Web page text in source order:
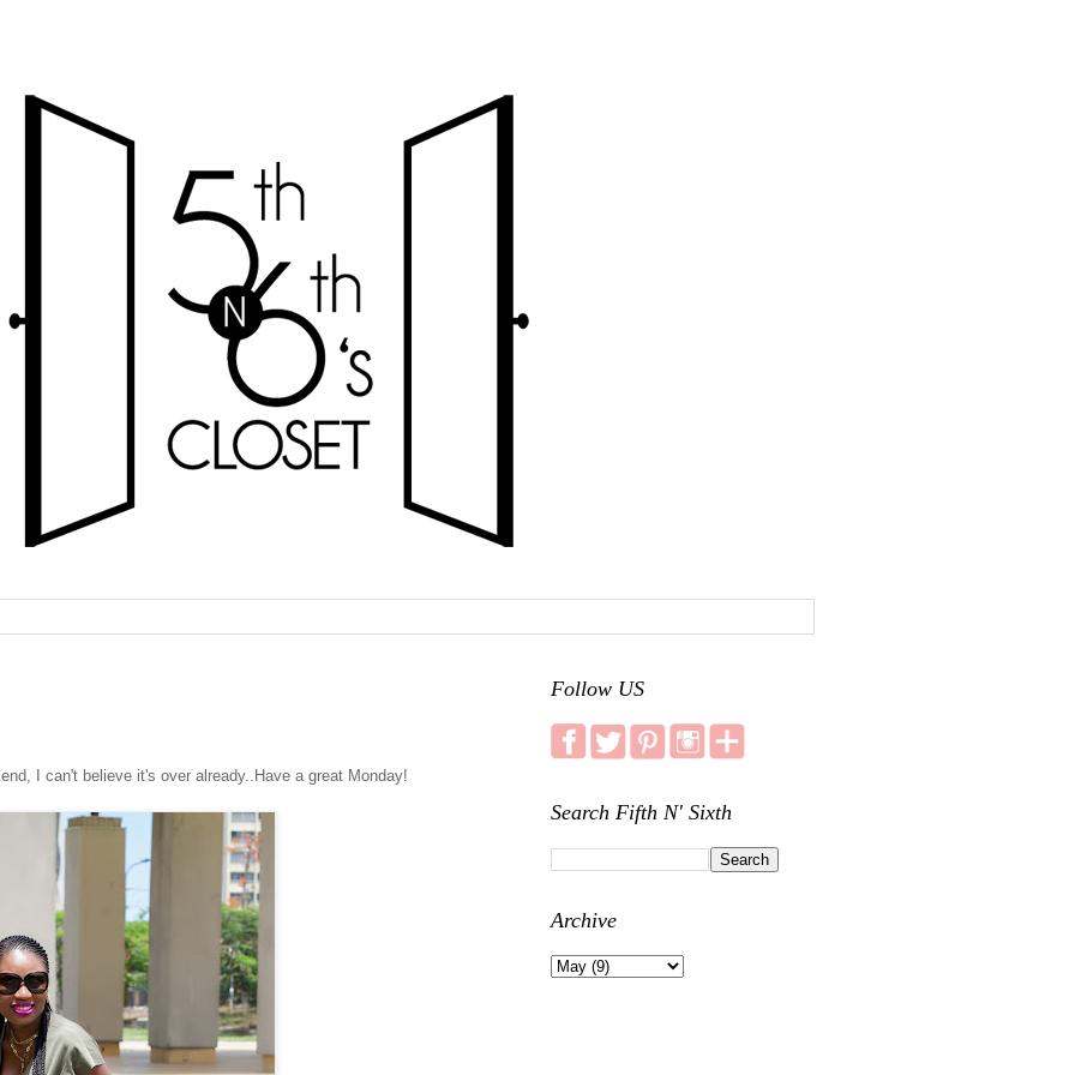
I can't believe it's over already..Have a great Monday!
Follow US
Search Fifth N' Sixth
Archive